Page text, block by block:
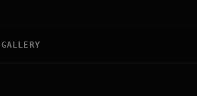
GALLERY